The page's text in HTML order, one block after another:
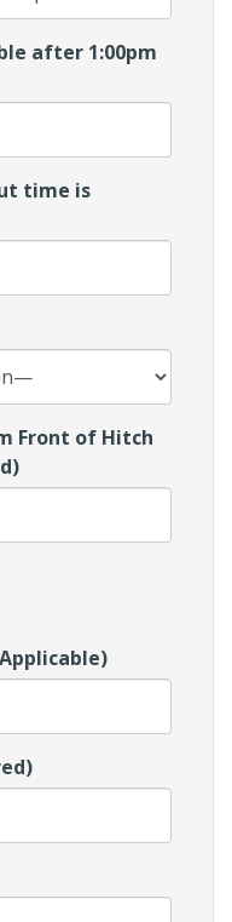
after 1:00pm
time is
Front of Hitch